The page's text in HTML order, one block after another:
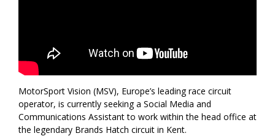
MotorSport Vision (MSV), Europe’s leading race circuit
operator, is currently seeking a Social Media and
Communications Assistant to work within the head office at
the legendary Brands Hatch circuit in Kent.